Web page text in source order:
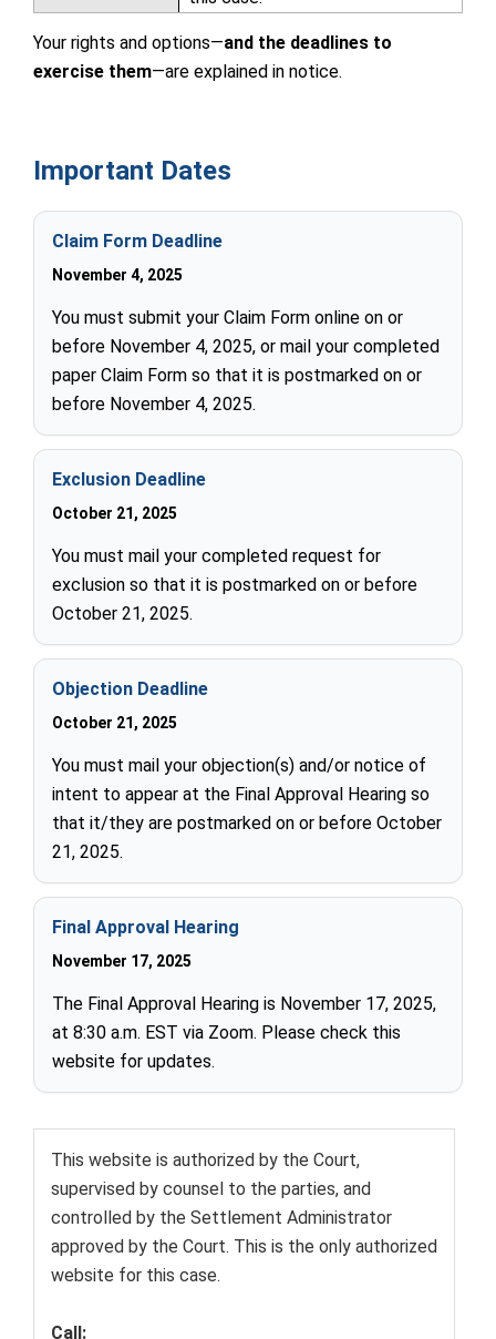
Your rights and options—and the deadlines to
exercise them—are explained in notice.
This website is authorized by the Court,
supervised by counsel to the parties, and
controlled by the Settlement Administrator
approved by the Court. This is the only authorized
website for this case.
Call:
Important Dates
Claim Form Deadline
November 4, 2025
You must submit your Claim Form online on or
before November 4, 2025, or mail your completed
paper Claim Form so that it is postmarked on or
before November 4, 2025.
Exclusion Deadline
October 21, 2025
You must mail your completed request for
exclusion so that it is postmarked on or before
October 21, 2025.
Objection Deadline
October 21, 2025
You must mail your objection(s) and/or notice of
intent to appear at the Final Approval Hearing so
that it/they are postmarked on or before October
21, 2025.
Final Approval Hearing
November 17, 2025
The Final Approval Hearing is November 17, 2025,
at 8:30 a.m. EST via Zoom. Please check this
website for updates.